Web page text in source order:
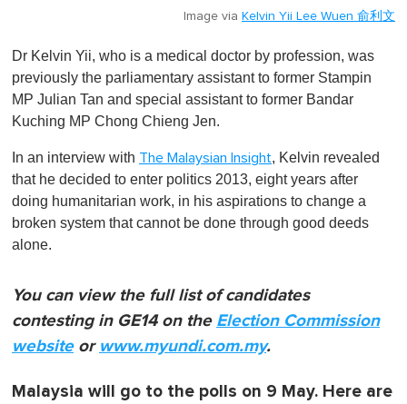
Image via Kelvin Yii Lee Wuen 俞利文
Dr Kelvin Yii, who is a medical doctor by profession, was
previously the parliamentary assistant to former Stampin
MP Julian Tan and special assistant to former Bandar
Kuching MP Chong Chieng Jen.
In an interview with The Malaysian Insight, Kelvin revealed
that he decided to enter politics 2013, eight years after
doing humanitarian work, in his aspirations to change a
broken system that cannot be done through good deeds
alone.
You can view the full list of candidates
contesting in GE14 on the Election Commission
websiteor www.myundi.com.my.
Malaysia will go to the polls on 9 May. Here are